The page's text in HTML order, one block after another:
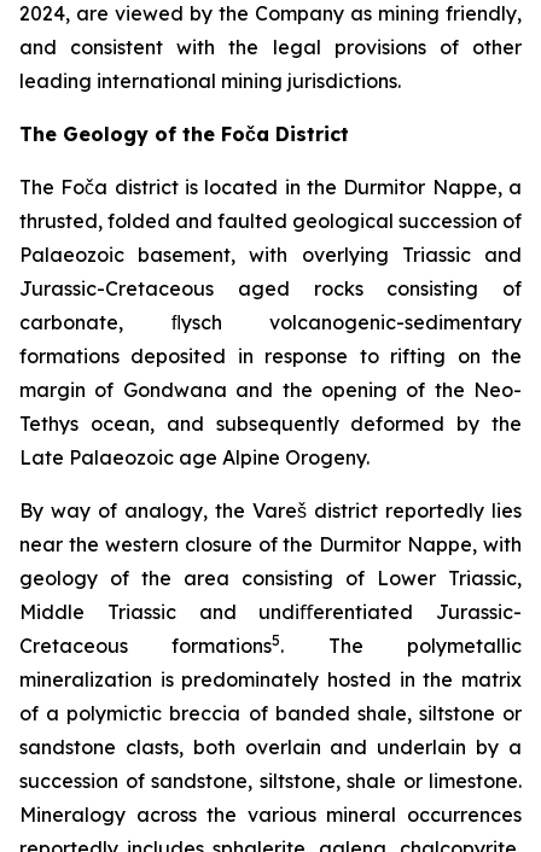
2024, are viewed by the Company as mining friendly,
and consistent with the legal provisions of other
leading international mining jurisdictions.
The Geology of the Foča District
The Foča district is located in the Durmitor Nappe, a
thrusted, folded and faulted geological succession of
Palaeozoic basement, with overlying Triassic and
Jurassic-Cretaceous aged rocks consisting of
carbonate, ﬂysch volcanogenic-sedimentary
formations deposited in response to rifting on the
margin of Gondwana and the opening of the Neo-
Tethys ocean, and subsequently deformed by the
Late Palaeozoic age Alpine Orogeny.
By way of analogy, the Vareš district reportedly lies
near the western closure of the Durmitor Nappe, with
geology of the area consisting of Lower Triassic,
Middle Triassic and undiﬀerentiated Jurassic-
Cretaceous formations5. The polymetallic
mineralization is predominately hosted in the matrix
of a polymictic breccia of banded shale, siltstone or
sandstone clasts, both overlain and underlain by a
succession of sandstone, siltstone, shale or limestone.
Mineralogy across the various mineral occurrences